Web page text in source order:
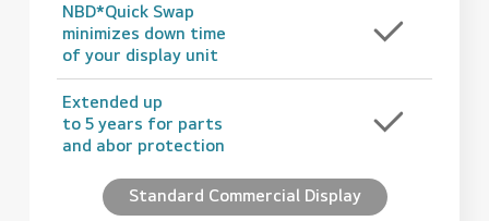
NBD*Quick Swap
minimizes down time
of your display unit
Extended up
to 5 years for parts
and abor protection
Standard Commercial Display